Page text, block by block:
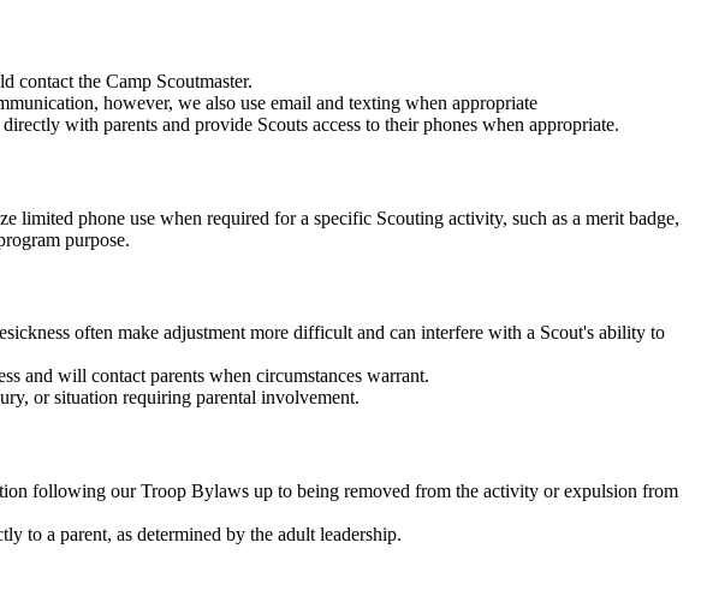
contact the Camp Scoutmaster.
however, we also use email and texting when appropriate
with parents and provide Scouts access to their phones when appropriate.
limited phone use when required for a specific Scouting activity, such as a merit badge,
purpose.
often make adjustment more difficult and can interfere with a Scout's ability to
and will contact parents when circumstances warrant.
or situation requiring parental involvement.
following our Troop Bylaws up to being removed from the activity or expulsion from
to a parent, as determined by the adult leadership.